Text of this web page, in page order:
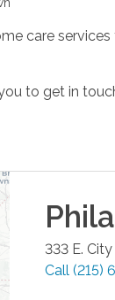
care
to get in
333 E.
Call (215)